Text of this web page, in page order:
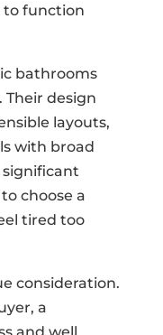
to function
bathrooms
Their design
layouts,
with broad
significant
choose a
tired too
consideration.
a